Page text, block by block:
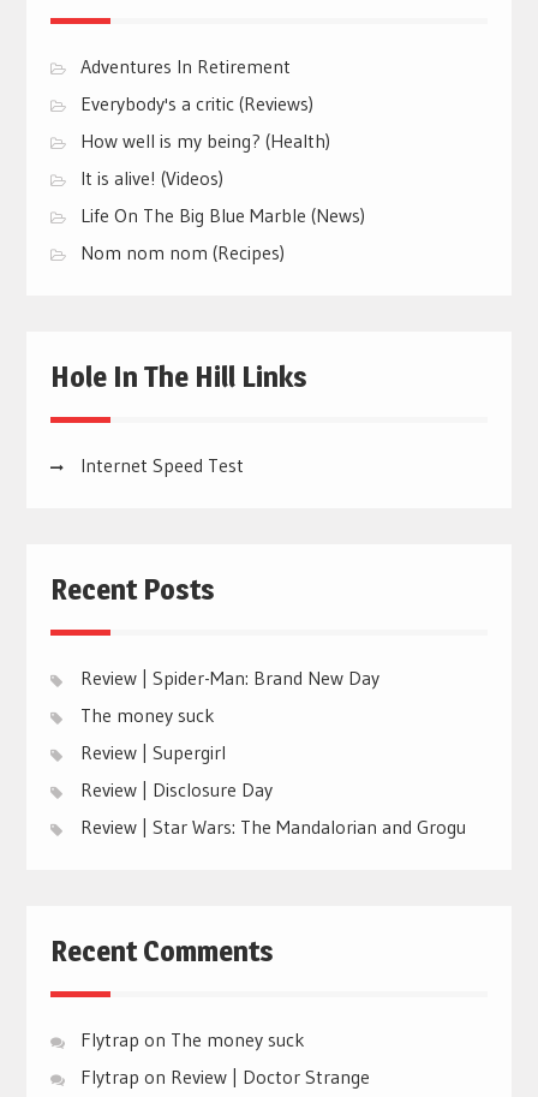
Adventures In Retirement
Everybody's a critic (Reviews)
How well is my being? (Health)
It is alive! (Videos)
Life On The Big Blue Marble (News)
Nom nom nom (Recipes)
Hole In The Hill Links
Internet Speed Test
Recent Posts
Review | Spider-Man: Brand New Day
The money suck
Review | Supergirl
Review | Disclosure Day
Review | Star Wars: The Mandalorian and Grogu
Recent Comments
Flytrap on The money suck
Flytrap on Review | Doctor Strange